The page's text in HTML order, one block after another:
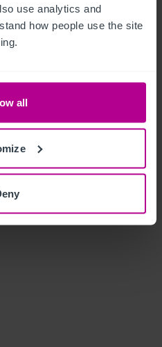
use analytics and
how people use the site
all